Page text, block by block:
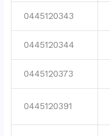
0445120343
0445120344
0445120373
0445120391